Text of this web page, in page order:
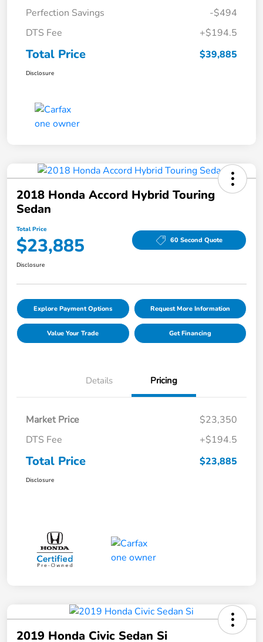
Perfection Savings
-$494
DTS Fee
+$194.5
Total Price $39,885
Disclosure
2018 Honda Accord Hybrid Touring
Sedan
Total Price
$23,885 60 Second Quote
Disclosure
Explore Payment Options Request More Information
Value Your Trade Get Financing
Details Pricing
Market Price
$23,350
DTS Fee
+$194.5
Total Price $23,885
Disclosure
2019 Honda Civic Sedan Si